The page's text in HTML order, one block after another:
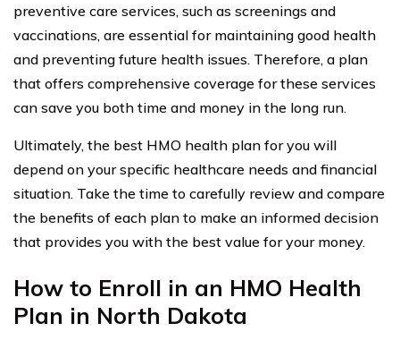
preventive care services, such as screenings and
vaccinations, are essential for maintaining good health
and preventing future health issues. Therefore, a plan
that offers comprehensive coverage for these services
can save you both time and money in the long run.
Ultimately, the best HMO health plan for you will
depend on your specific healthcare needs and financial
situation. Take the time to carefully review and compare
the benefits of each plan to make an informed decision
that provides you with the best value for your money.
How to Enroll in an HMO Health
Plan in North Dakota